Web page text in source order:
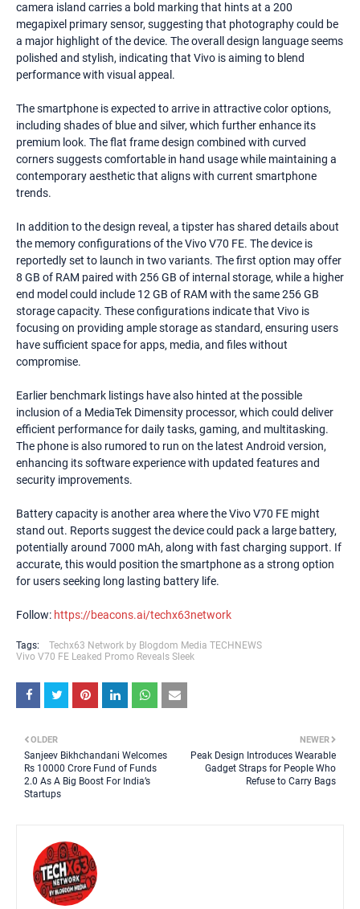
camera island carries a bold marking that hints at a 200
megapixel primary sensor, suggesting that photography could be
a major highlight of the device. The overall design language seems
polished and stylish, indicating that Vivo is aiming to blend
performance with visual appeal.
The smartphone is expected to arrive in attractive color options,
including shades of blue and silver, which further enhance its
premium look. The flat frame design combined with curved
corners suggests comfortable in hand usage while maintaining a
contemporary aesthetic that aligns with current smartphone
trends.
In addition to the design reveal, a tipster has shared details about
the memory configurations of the Vivo V70 FE. The device is
reportedly set to launch in two variants. The first option may offer
8 GB of RAM paired with 256 GB of internal storage, while a higher
end model could include 12 GB of RAM with the same 256 GB
storage capacity. These configurations indicate that Vivo is
focusing on providing ample storage as standard, ensuring users
have sufficient space for apps, media, and files without
compromise.
Earlier benchmark listings have also hinted at the possible
inclusion of a MediaTek Dimensity processor, which could deliver
efficient performance for daily tasks, gaming, and multitasking.
The phone is also rumored to run on the latest Android version,
enhancing its software experience with updated features and
security improvements.
Battery capacity is another area where the Vivo V70 FE might
stand out. Reports suggest the device could pack a large battery,
potentially around 7000 mAh, along with fast charging support. If
accurate, this would position the smartphone as a strong option
for users seeking long lasting battery life.
Follow: https://beacons.ai/techx63network
Tags:
Techx63 Network by Blogdom Media TECHNEWS
Vivo V70 FE Leaked Promo Reveals Sleek
NEWER
Peak Design Introduces Wearable
Gadget Straps for People Who
Refuse to Carry Bags
OLDER
Sanjeev Bikhchandani Welcomes
Rs 10000 Crore Fund of Funds
2.0 As A Big Boost For India’s
Startups